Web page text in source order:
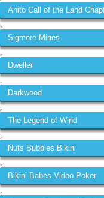
Anito Call of the Land
,
Sigmore Mines
,
Dweller
,
Darkwood
,
The Legend of Wind
,
Nuts Bubbles Bikini
,
Bikini Babes Video Poker
,